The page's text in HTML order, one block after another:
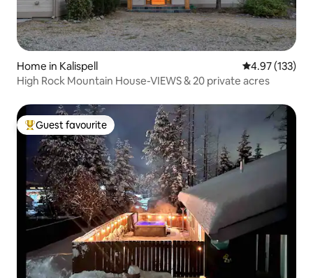
Home in Kalispell 4.97 out of 5
4.97 (133)
High Rock Mountain House-VIEWS & 20 private acres
Top guest favourite
Guest favourite